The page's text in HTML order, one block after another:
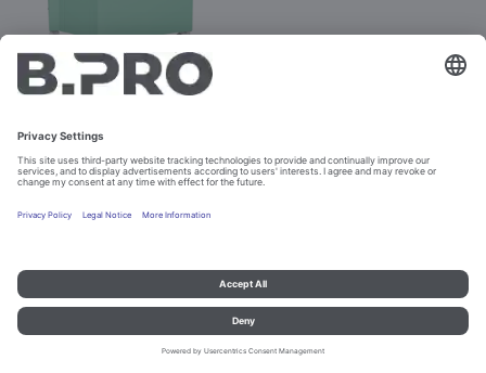
Prod. No. 381889
Configure
Imprint and data protection Contact
© B.PRO Catering Solutions 2023